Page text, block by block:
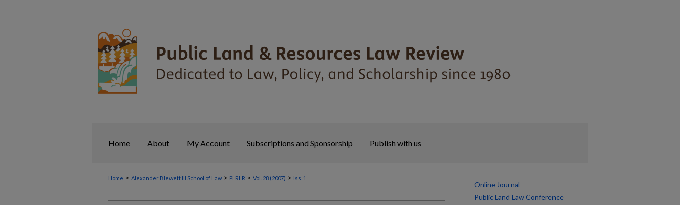
Home About My Account Subscriptions and Sponsorship Publish with us
Home > Alexander Blewett III School of Law > PLRLR > Vol. 28 (2007) > Iss. 1
Online Journal
Public Land Law Conference